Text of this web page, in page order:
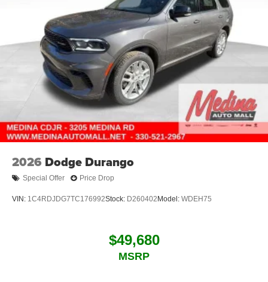
2026 Dodge Durango
Special Offer Price Drop
VIN: 1C4RDJDG7TC176992Stock: D260402 Model: WDEH75
$49,680
MSRP